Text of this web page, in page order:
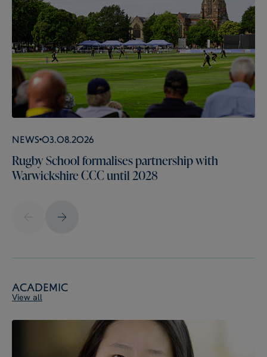
News 03.08.2026
Rugby School formalises partnership with
Warwickshire CCC until 2028
Academic
View all